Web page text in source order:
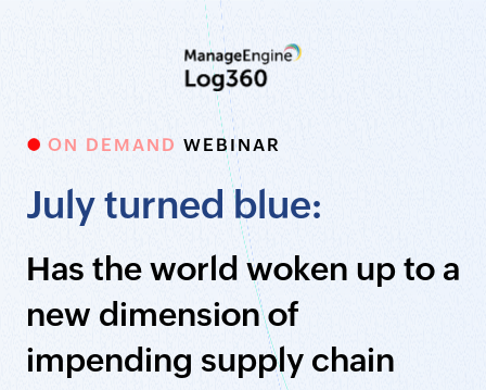
ON DEMAND WEBINAR
July turned blue:
Has the world woken up to a
new dimension of
impending supply chain